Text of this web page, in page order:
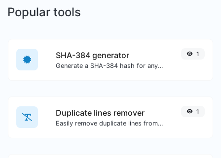
Popular tools
SHA-384 generator
Generate a SHA-384 hash for any string input.
1
Duplicate lines remover
Easily remove duplicate lines from a text.
1